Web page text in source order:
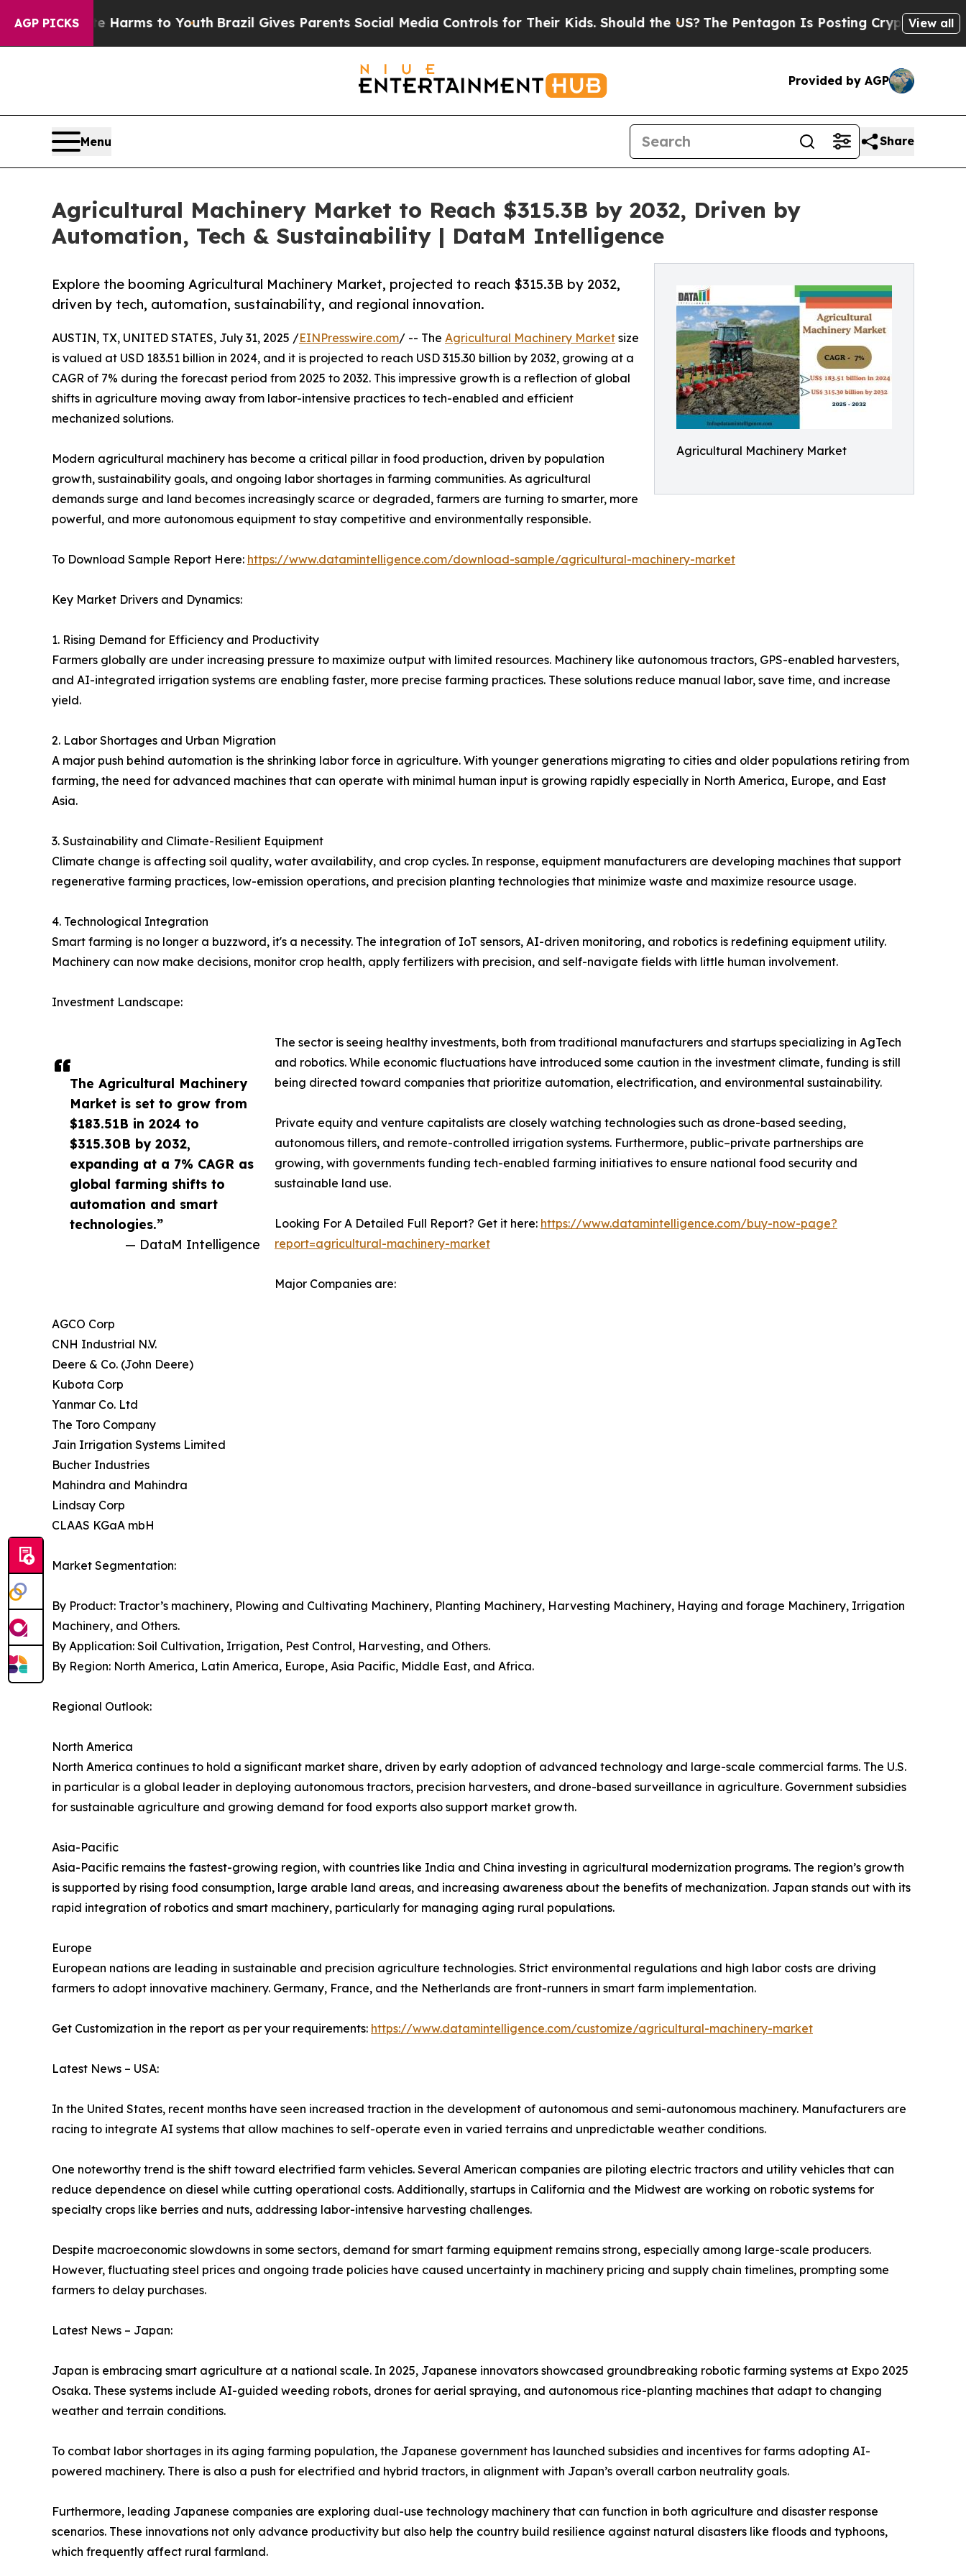
AGP PICKS
Harms to Youth Brazil Gives Parents Social Media Controls for Their Kids. Should the US?The Pentagon Is Posting Cryptic Biblical Messages
View all
Provided by AGP
Menu Share
Agricultural Machinery Market to Reach $315.3B by 2032, Driven by
Automation, Tech & Sustainability | DataM Intelligence
Agricultural Machinery Market
Explore the booming Agricultural Machinery Market, projected to reach $315.3B by 2032,
driven by tech, automation, sustainability, and regional innovation.
The Agricultural Machinery
Market is set to grow from
$183.51B in 2024 to
$315.30B by 2032,
expanding at a 7% CAGR as
global farming shifts to
automation and smart
technologies.”
— DataM Intelligence
AUSTIN, TX, UNITED STATES, July 31, 2025 /EINPresswire.com/ -- The Agricultural Machinery Market size
is valued at USD 183.51 billion in 2024, and it is projected to reach USD 315.30 billion by 2032, growing at a
CAGR of 7% during the forecast period from 2025 to 2032. This impressive growth is a reflection of global
shifts in agriculture moving away from labor-intensive practices to tech-enabled and efficient
mechanized solutions.
Modern agricultural machinery has become a critical pillar in food production, driven by population
growth, sustainability goals, and ongoing labor shortages in farming communities. As agricultural
demands surge and land becomes increasingly scarce or degraded, farmers are turning to smarter, more
powerful, and more autonomous equipment to stay competitive and environmentally responsible.
To Download Sample Report Here: https://www.datamintelligence.com/download-sample/agricultural-machinery-market
Key Market Drivers and Dynamics:
1. Rising Demand for Efficiency and Productivity
Farmers globally are under increasing pressure to maximize output with limited resources. Machinery like autonomous tractors, GPS-enabled harvesters,
and AI-integrated irrigation systems are enabling faster, more precise farming practices. These solutions reduce manual labor, save time, and increase
yield.
2. Labor Shortages and Urban Migration
A major push behind automation is the shrinking labor force in agriculture. With younger generations migrating to cities and older populations retiring from
farming, the need for advanced machines that can operate with minimal human input is growing rapidly especially in North America, Europe, and East
Asia.
3. Sustainability and Climate-Resilient Equipment
Climate change is affecting soil quality, water availability, and crop cycles. In response, equipment manufacturers are developing machines that support
regenerative farming practices, low-emission operations, and precision planting technologies that minimize waste and maximize resource usage.
4. Technological Integration
Smart farming is no longer a buzzword, it's a necessity. The integration of IoT sensors, AI-driven monitoring, and robotics is redefining equipment utility.
Machinery can now make decisions, monitor crop health, apply fertilizers with precision, and self-navigate fields with little human involvement.
Investment Landscape:
The sector is seeing healthy investments, both from traditional manufacturers and startups specializing in AgTech
and robotics. While economic fluctuations have introduced some caution in the investment climate, funding is still
being directed toward companies that prioritize automation, electrification, and environmental sustainability.
Private equity and venture capitalists are closely watching technologies such as drone-based seeding,
autonomous tillers, and remote-controlled irrigation systems. Furthermore, public–private partnerships are
growing, with governments funding tech-enabled farming initiatives to ensure national food security and
sustainable land use.
Looking For A Detailed Full Report? Get it here: https://www.datamintelligence.com/buy-now-page?
report=agricultural-machinery-market
Major Companies are:
AGCO Corp
CNH Industrial N.V.
Deere & Co. (John Deere)
Kubota Corp
Yanmar Co. Ltd
The Toro Company
Jain Irrigation Systems Limited
Bucher Industries
Mahindra and Mahindra
Lindsay Corp
CLAAS KGaA mbH
Market Segmentation:
By Product: Tractor’s machinery, Plowing and Cultivating Machinery, Planting Machinery, Harvesting Machinery, Haying and forage Machinery, Irrigation
Machinery, and Others.
By Application: Soil Cultivation, Irrigation, Pest Control, Harvesting, and Others.
By Region: North America, Latin America, Europe, Asia Pacific, Middle East, and Africa.
Regional Outlook:
North America
North America continues to hold a significant market share, driven by early adoption of advanced technology and large-scale commercial farms. The U.S.
in particular is a global leader in deploying autonomous tractors, precision harvesters, and drone-based surveillance in agriculture. Government subsidies
for sustainable agriculture and growing demand for food exports also support market growth.
Asia-Pacific
Asia-Pacific remains the fastest-growing region, with countries like India and China investing in agricultural modernization programs. The region’s growth
is supported by rising food consumption, large arable land areas, and increasing awareness about the benefits of mechanization. Japan stands out with its
rapid integration of robotics and smart machinery, particularly for managing aging rural populations.
Europe
European nations are leading in sustainable and precision agriculture technologies. Strict environmental regulations and high labor costs are driving
farmers to adopt innovative machinery. Germany, France, and the Netherlands are front-runners in smart farm implementation.
Get Customization in the report as per your requirements: https://www.datamintelligence.com/customize/agricultural-machinery-market
Latest News – USA:
In the United States, recent months have seen increased traction in the development of autonomous and semi-autonomous machinery. Manufacturers are
racing to integrate AI systems that allow machines to self-operate even in varied terrains and unpredictable weather conditions.
One noteworthy trend is the shift toward electrified farm vehicles. Several American companies are piloting electric tractors and utility vehicles that can
reduce dependence on diesel while cutting operational costs. Additionally, startups in California and the Midwest are working on robotic systems for
specialty crops like berries and nuts, addressing labor-intensive harvesting challenges.
Despite macroeconomic slowdowns in some sectors, demand for smart farming equipment remains strong, especially among large-scale producers.
However, fluctuating steel prices and ongoing trade policies have caused uncertainty in machinery pricing and supply chain timelines, prompting some
farmers to delay purchases.
Latest News – Japan:
Japan is embracing smart agriculture at a national scale. In 2025, Japanese innovators showcased groundbreaking robotic farming systems at Expo 2025
Osaka. These systems include AI-guided weeding robots, drones for aerial spraying, and autonomous rice-planting machines that adapt to changing
weather and terrain conditions.
To combat labor shortages in its aging farming population, the Japanese government has launched subsidies and incentives for farms adopting AI-
powered machinery. There is also a push for electrified and hybrid tractors, in alignment with Japan’s overall carbon neutrality goals.
Furthermore, leading Japanese companies are exploring dual-use technology machinery that can function in both agriculture and disaster response
scenarios. These innovations not only advance productivity but also help the country build resilience against natural disasters like floods and typhoons,
which frequently affect rural farmland.